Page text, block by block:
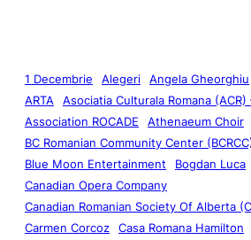
1 Decembrie Alegeri Angela Gheorghiu
ARTA
Asociatia Culturala Romana (ACR)
Association ROCADE
Athenaeum Choir
BC Romanian Community Center
Blue Moon Entertainment
Bogdan Luca
Canadian Opera Company
Canadian Romanian Society Of Alberta
Carmen Corcoz
Casa Romana Hamilton